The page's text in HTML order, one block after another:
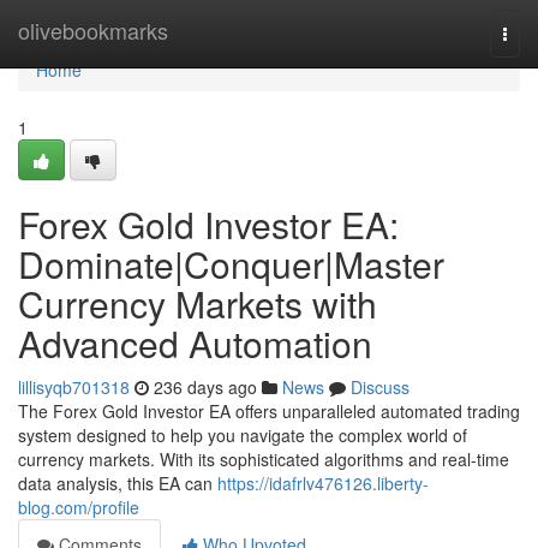
olivebookmarks
Home
Home
1
Forex Gold Investor EA:
Dominate|Conquer|Master
Currency Markets with
Advanced Automation
lillisyqb701318 236 days ago News
Discuss
The Forex Gold Investor EA offers unparalleled automated trading
system designed to help you navigate the complex world of
currency markets. With its sophisticated algorithms and real-time
data analysis, this EA can https://idafrlv476126.liberty-
blog.com/profile